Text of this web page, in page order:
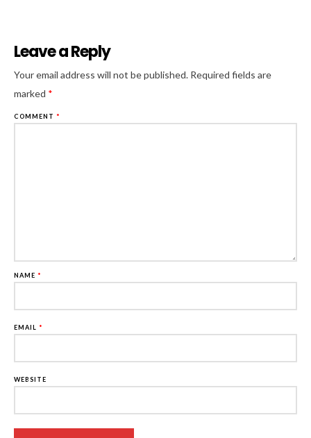
Leave a Reply
Your email address will not be published. Required fields are
marked *
COMMENT *
NAME *
EMAIL *
WEBSITE